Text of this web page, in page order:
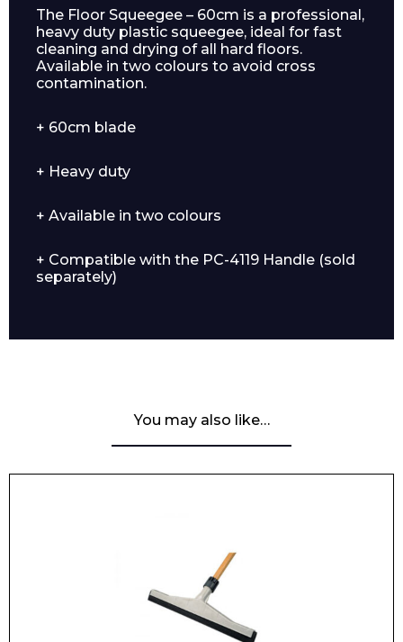
The Floor Squeegee – 60cm is a professional,
heavy duty plastic squeegee, ideal for fast
cleaning and drying of all hard floors.
Available in two colours to avoid cross
contamination.
+ 60cm blade
+ Heavy duty
+ Available in two colours
+ Compatible with the PC-4119 Handle (sold
separately)
You may also like…